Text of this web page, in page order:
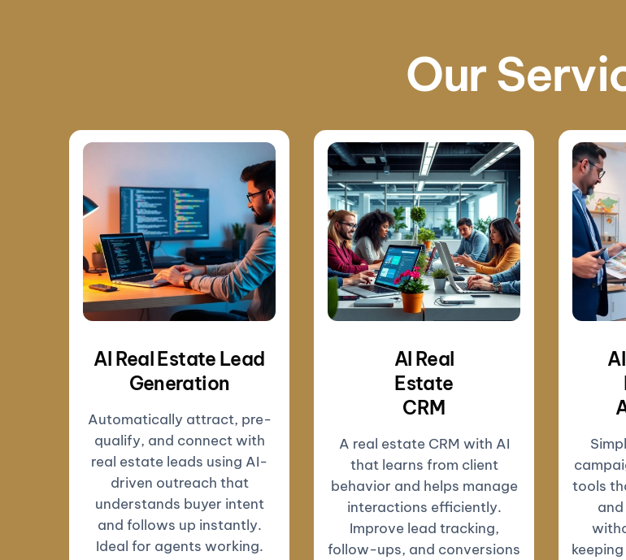
Our
AI Real Estate Lead
Generation
Automatically attract, pre-
qualify, and connect with
real estate leads using AI-
driven outreach that
understands buyer intent
and follows up instantly.
Ideal for agents working.
AI Real
Estate
CRM
A real estate CRM with AI
that learns from client
behavior and helps manage
interactions efficiently.
Improve lead tracking,
follow-ups, and conversions
tools